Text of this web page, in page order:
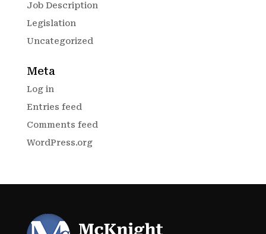
Job Description
Legislation
Uncategorized
Meta
Log in
Entries feed
Comments feed
WordPress.org